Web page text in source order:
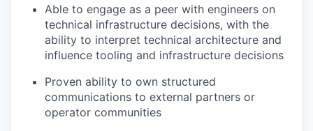
Able to engage as a peer with engineers on
technical infrastructure decisions, with the
ability to interpret technical architecture and
influence tooling and infrastructure decisions
Proven ability to own structured
communications to external partners or
operator communities